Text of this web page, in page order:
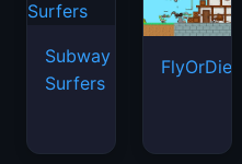
Subway
Surfers
FlyOrDie.io